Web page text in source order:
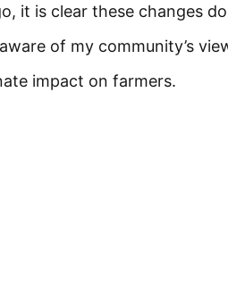
it is clear these changes
of my community’s
impact on farmers.